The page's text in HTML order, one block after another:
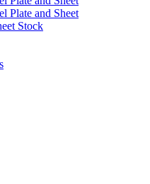
Plate and Sheet
Stock